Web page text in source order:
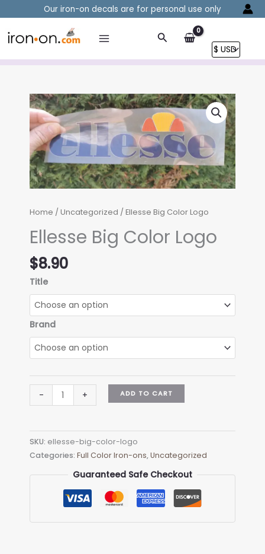
to
content
Our iron-on decals are for personal use only
Search
Home / Uncategorized / Ellesse Big Color Logo
Ellesse Big Color Logo
$8.90
Title
Brand
-
Big
Logo
quantity
+ ADD TO CART
SKU: ellesse-big-color-logo
Categories: Full Color Iron-ons,Uncategorized
Guaranteed Safe Checkout